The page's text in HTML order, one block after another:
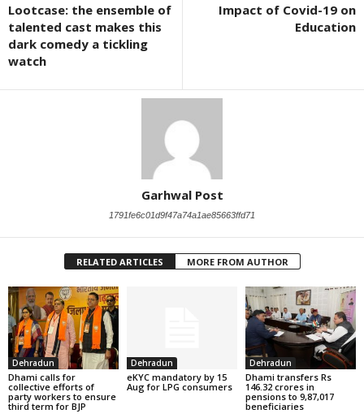
Lootcase: the ensemble of
talented cast makes this
dark comedy a tickling
watch
Impact of Covid-19 on
Education
Garhwal Post
1791fe6c01d9f47a74a1ae85663ffd71
RELATED ARTICLES MORE FROM AUTHOR
Dehradun
Dhami calls for
collective efforts of
party workers to ensure
third term for BJP
Dehradun
eKYC mandatory by 15
Aug for LPG consumers
Dehradun
Dhami transfers Rs
146.32 crores in
pensions to 9,87,017
beneficiaries